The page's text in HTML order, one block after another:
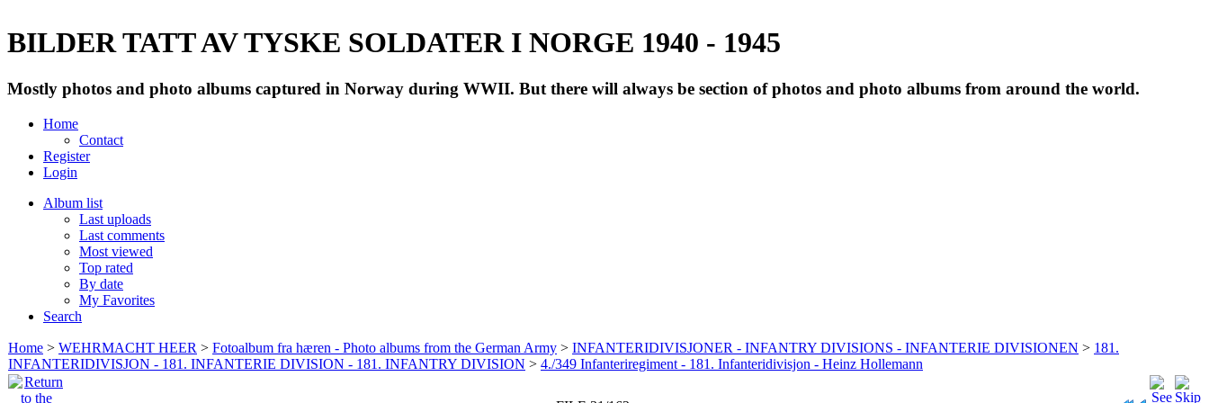
BILDER TATT AV TYSKE SOLDATER I NORGE 1940 - 1945
Mostly photos and photo albums captured in Norway during WWII. But there will always be section of photos and photo albums from around the world.
Home
Contact
Register
Login
Album list
Last uploads
Last comments
Most viewed
Top rated
By date
My Favorites
Search
Home > WEHRMACHT HEER > Fotoalbum fra hæren - Photo albums from the German Army > INFANTERIDIVISJONER - INFANTRY DIVISIONS - INFANTERIE DIVISIONEN > 181.
INFANTERIDIVISJON - 181. INFANTERIE DIVISION - 181. INFANTRY DIVISION > 4./349 Infanteriregiment - 181. Infanteridivisjon - Heinz Hollemann